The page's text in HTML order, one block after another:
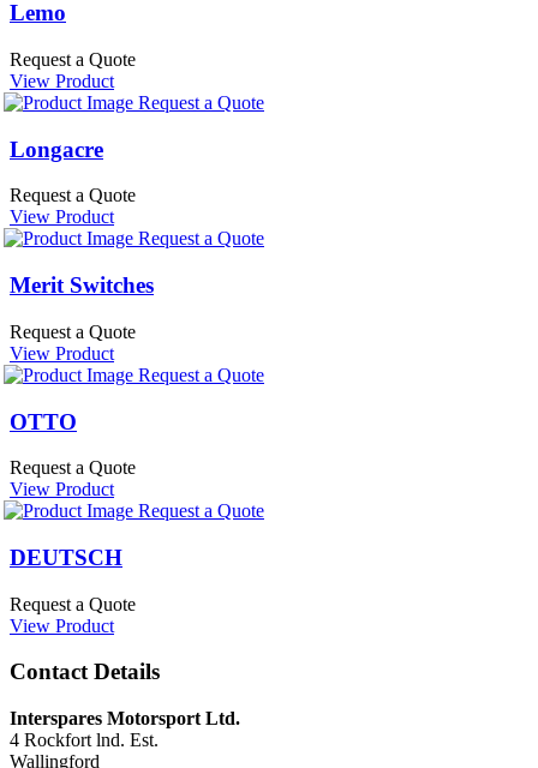
Lemo
Request a Quote
View Product
Request a Quote
Longacre
Request a Quote
View Product
Request a Quote
Merit Switches
Request a Quote
View Product
Request a Quote
OTTO
Request a Quote
View Product
Request a Quote
DEUTSCH
Request a Quote
View Product
Contact Details
Interspares Motorsport Ltd.
4 Rockfort lnd. Est.
Wallingford